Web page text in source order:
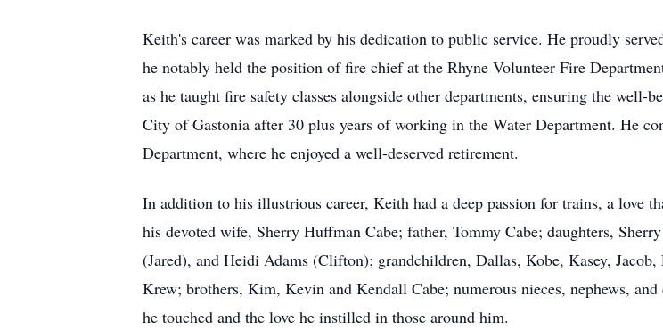
Keith's career was marked by his dedication to public service. He proudly
he notably held the position of fire chief at the Rhyne Volunteer Fire
as he taught fire safety classes alongside other departments, ensuring the
City of Gastonia after 30 plus years of working in the Water Department. He
Department, where he enjoyed a well-deserved retirement.
In addition to his illustrious career, Keith had a deep passion for trains, a love
his devoted wife, Sherry Huffman Cabe; father, Tommy Cabe; daughters,
(Jared), and Heidi Adams (Clifton); grandchildren, Dallas, Kobe, Kasey,
Krew; brothers, Kim, Kevin and Kendall Cabe; numerous nieces, nephews,
he touched and the love he instilled in those around him.